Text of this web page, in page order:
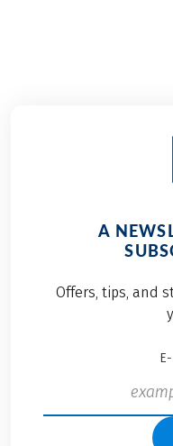
A
Offers, tips, and